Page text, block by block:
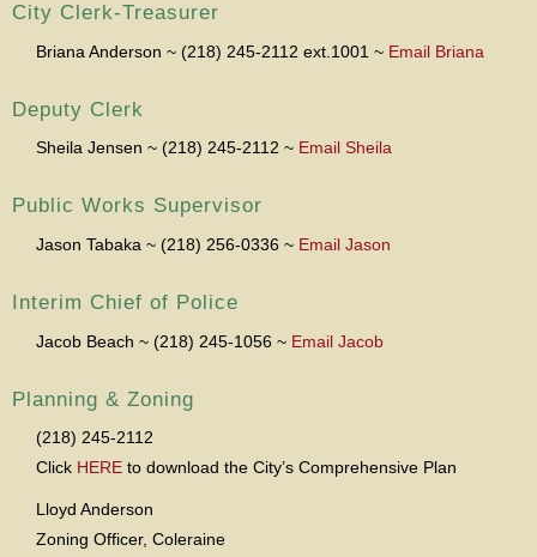
City Clerk-Treasurer
Briana Anderson ~ (218) 245-2112 ext.1001 ~ Email Briana
Deputy Clerk
Sheila Jensen ~ (218) 245-2112 ~ Email Sheila
Public Works Supervisor
Jason Tabaka ~ (218) 256-0336 ~ Email Jason
Interim Chief of Police
Jacob Beach ~ (218) 245-1056 ~ Email Jacob
Planning & Zoning
(218) 245-2112
Click HERE to download the City’s Comprehensive Plan
Lloyd Anderson
Zoning Officer, Coleraine